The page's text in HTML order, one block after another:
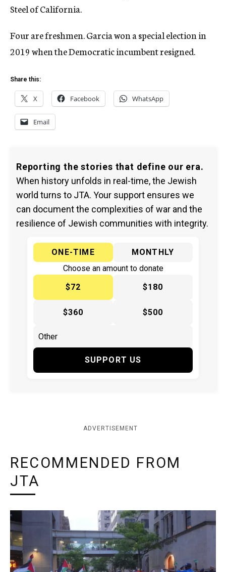
Steel of California.
Four are freshmen. Garcia won a special election in
2019 when the Democratic incumbent resigned.
Share this:
X Facebook WhatsApp
Email
Reporting the stories that define our era.
When history unfolds in real-time, the Jewish
world turns to JTA. Your support ensures we
can document the complexities of war and the
resilience of Jewish communities with integrity.
ONE-TIME
MONTHLY
Choose an amount to donate
$72
$180
$360 $500
SUPPORT US
ADVERTISEMENT
RECOMMENDED FROM
JTA